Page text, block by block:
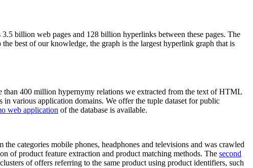
billion web pages and 128 billion hyperlinks between these pages. The
best of our knowledge, the graph is the largest hyperlink graph that is
400 million hypernymy relations we extracted from the text of HTML
various application domains. We offer the tuple dataset for public
web application of the database is available.
categories mobile phones, headphones and televisions and was crawled
of product feature extraction and product matching methods. The second
of offers referring to the same product using product identifiers, such